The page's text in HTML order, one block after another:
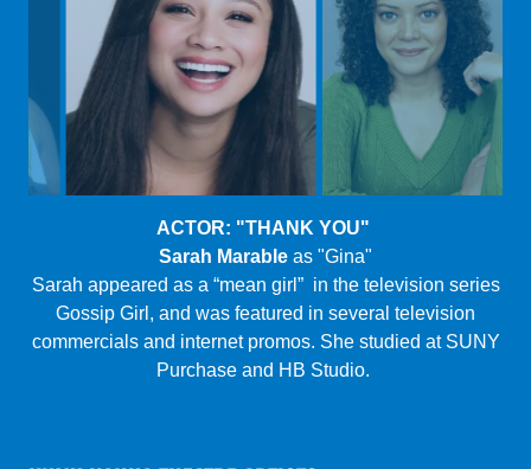
PLAYWRIGHT: "SURGE"
Tanya Perez:
award-winning Latinx actress, writer &
filmmaker setting the Zoom Theater ablaze.
Play summary: A couple going through a divorce are
stuck in the very last place they thought possible: a
Florida motel room in the middle of a vicious hurricane.
Will they make it out alive?